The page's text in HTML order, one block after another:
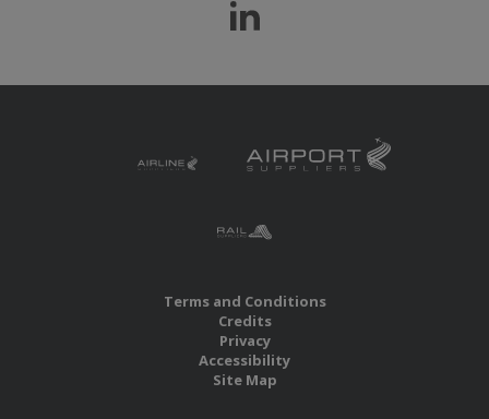
Terms and Conditions
Credits
Privacy
Accessibility
Site Map